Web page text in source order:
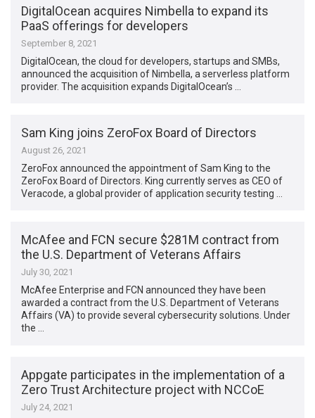
DigitalOcean acquires Nimbella to expand its
PaaS offerings for developers
September 8, 2021
DigitalOcean, the cloud for developers, startups and SMBs,
announced the acquisition of Nimbella, a serverless platform
provider. The acquisition expands DigitalOcean’s …
Sam King joins ZeroFox Board of Directors
August 26, 2021
ZeroFox announced the appointment of Sam King to the
ZeroFox Board of Directors. King currently serves as CEO of
Veracode, a global provider of application security testing …
McAfee and FCN secure $281M contract from
the U.S. Department of Veterans Affairs
July 30, 2021
McAfee Enterprise and FCN announced they have been
awarded a contract from the U.S. Department of Veterans
Affairs (VA) to provide several cybersecurity solutions. Under
the …
Appgate participates in the implementation of a
Zero Trust Architecture project with NCCoE
July 24, 2021